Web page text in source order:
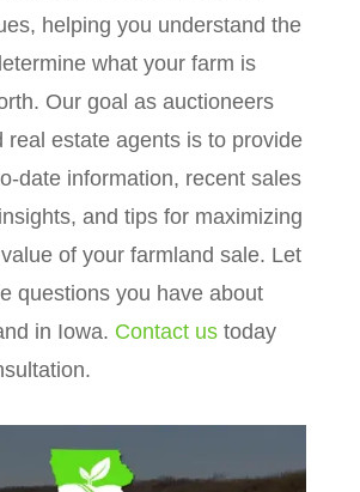
helping you understand the
what your farm is
Our goal as auctioneers
real estate agents is to provide
date information, recent sales
and tips for maximizing
of your farmland sale. Let
questions you have about
in Iowa. Contact ustoday